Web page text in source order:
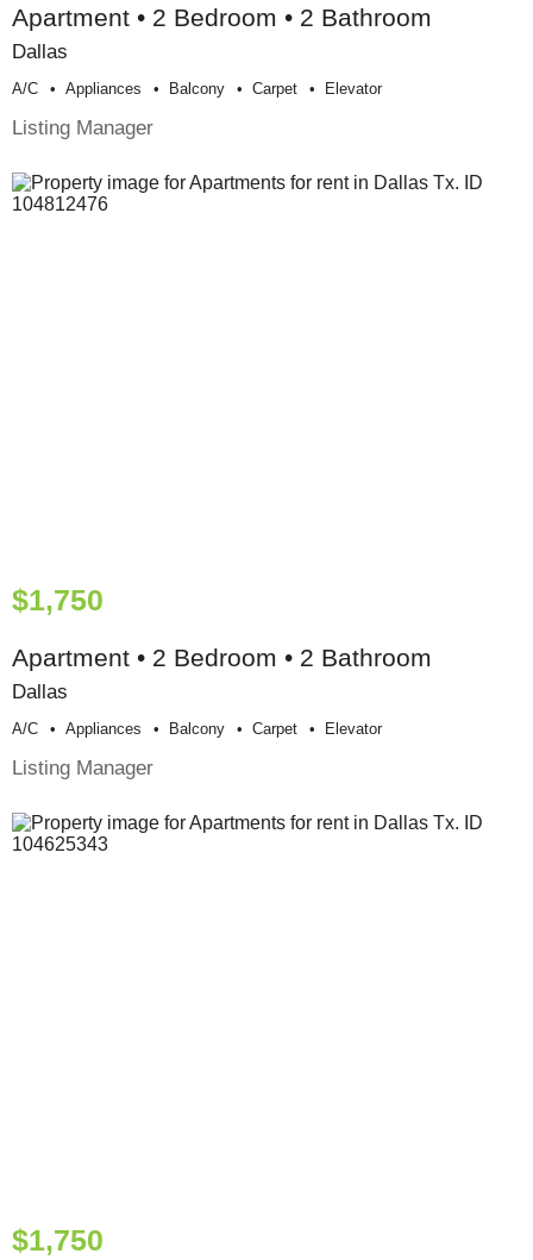
Apartment • 2 Bedroom • 2 Bathroom
Dallas
A/c Appliances Balcony Carpet Elevator
Listing Manager
$1,750
Apartment • 2 Bedroom • 2 Bathroom
Dallas
A/c Appliances Balcony Carpet Elevator
Listing Manager
$1,750